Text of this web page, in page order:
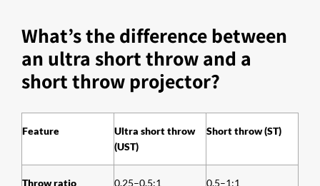
What’s the difference between
an ultra short throw and a
short throw projector?
Feature
Ultra short throw
(UST)
Short throw (ST)
Throw ratio 0.25–0.5:1 0.5–1:1